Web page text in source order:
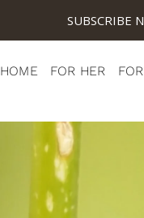
SUBSCRIBE
HOME FOR HER